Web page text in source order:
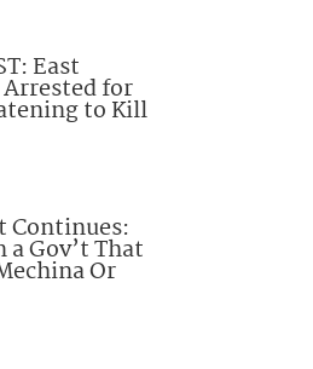
East
for
to Kill
Continues:
a Gov’t That
Or